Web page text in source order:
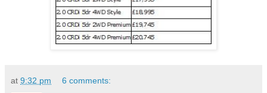
at 9:32 pm 6 comments: